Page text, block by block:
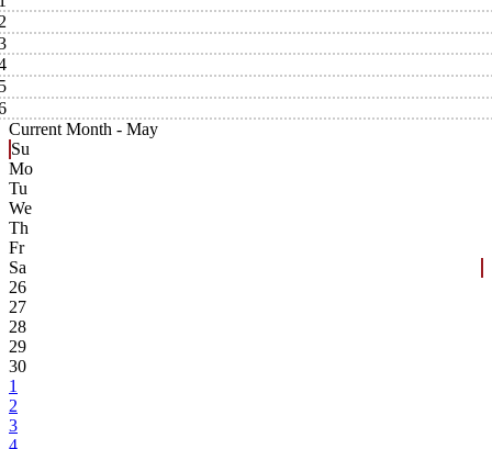
Current Month - May
Su
Mo
Tu
We
Th
Fr
Sa
26
27
28
29
30
1
2
3
4